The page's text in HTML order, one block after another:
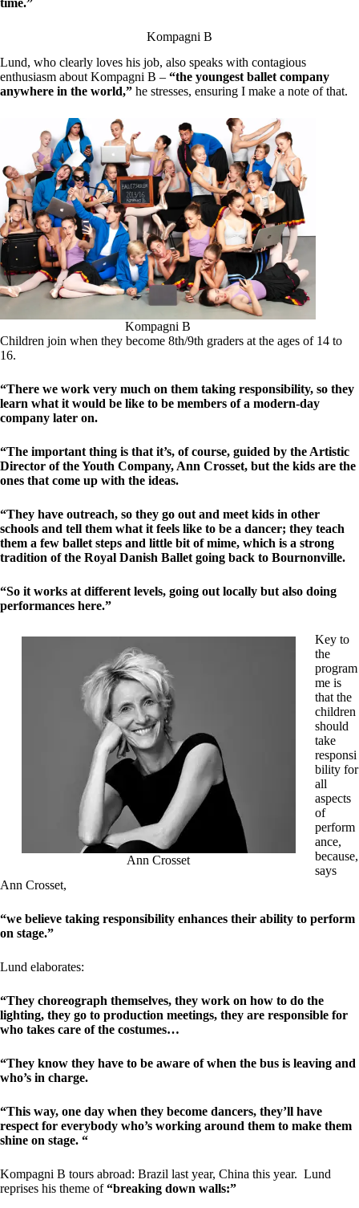
Kompagni B
Lund, who clearly loves his job, also speaks with contagious
enthusiasm about Kompagni B – “the youngest ballet company
anywhere in the world,” he stresses, ensuring I make a note of that.
Kompagni B
Children join when they become 8th/9th graders at the ages of 14 to
16.
“There we work very much on them taking responsibility, so they
learn what it would be like to be members of a modern-day
company later on.
“The important thing is that it’s, of course, guided by the Artistic
Director of the Youth Company, Ann Crosset, but the kids are the
ones that come up with the ideas.
“They have outreach, so they go out and meet kids in other
schools and tell them what it feels like to be a dancer; they teach
them a few ballet steps and little bit of mime, which is a strong
tradition of the Royal Danish Ballet going back to Bournonville.
“So it works at different levels, going out locally but also doing
performances here.”
Ann Crosset
Key to
the
program
me is
that the
children
should
take
responsi
bility for
all
aspects
of
perform
ance,
because,
says
Ann Crosset,
“we believe taking responsibility enhances their ability to perform
on stage.”
Lund elaborates:
“They choreograph themselves, they work on how to do the
lighting, they go to production meetings, they are responsible for
who takes care of the costumes…
“They know they have to be aware of when the bus is leaving and
who’s in charge.
“This way, one day when they become dancers, they’ll have
respect for everybody who’s working around them to make them
shine on stage. “
Kompagni B tours abroad: Brazil last year, China this year. Lund
reprises his theme of“breaking down walls:”